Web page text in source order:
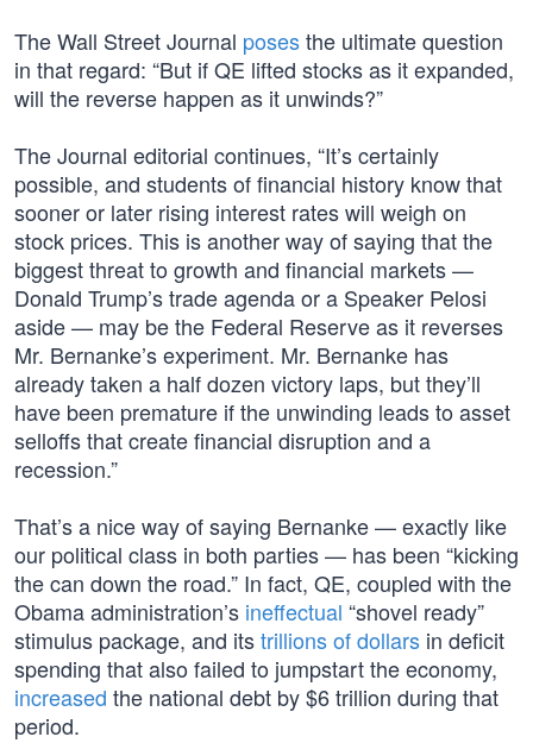
The Wall Street Journal posesthe ultimate question
in that regard: “But if QE lifted stocks as it expanded,
will the reverse happen as it unwinds?”
The Journal editorial continues, “It’s certainly
possible, and students of financial history know that
sooner or later rising interest rates will weigh on
stock prices. This is another way of saying that the
biggest threat to growth and financial markets —
Donald Trump’s trade agenda or a Speaker Pelosi
aside — may be the Federal Reserve as it reverses
Mr. Bernanke’s experiment. Mr. Bernanke has
already taken a half dozen victory laps, but they’ll
have been premature if the unwinding leads to asset
selloffs that create financial disruption and a
recession.”
That’s a nice way of saying Bernanke — exactly like
our political class in both parties — has been “kicking
the can down the road.” In fact, QE, coupled with the
Obama administration’s ineffectual “shovel ready”
stimulus package, and itstrillions of dollars in deficit
spending that also failed to jumpstart the economy,
increased the national debt by $6 trillion during that
period.